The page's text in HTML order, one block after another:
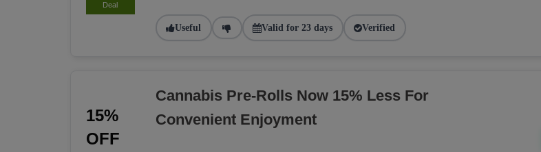
Deal
Useful Valid for 23 days Verified
15%
OFF
Cannabis Pre-Rolls Now 15% Less For
Convenient Enjoyment